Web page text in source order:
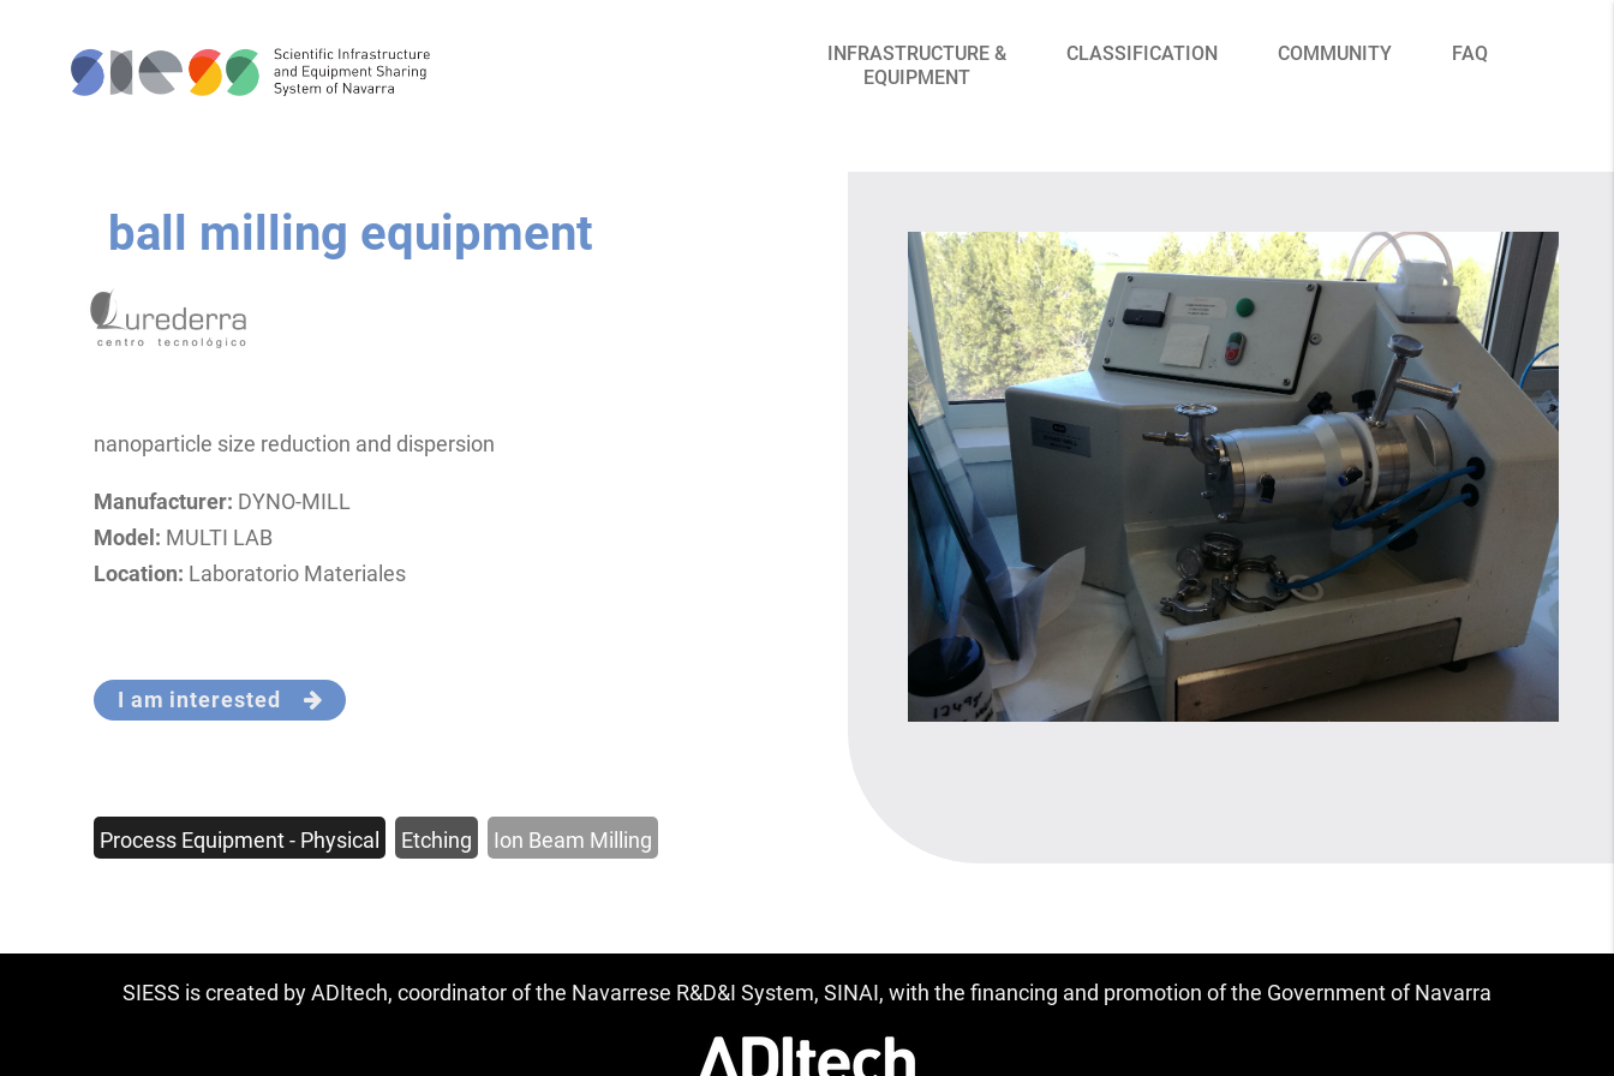
INFRASTRUCTURE &
EQUIPMENT
CLASSIFICATION COMMUNITY FAQ
ball milling equipment
nanoparticle size reduction and dispersion
Manufacturer: DYNO-MILL
Model: MULTI LAB
Location: Laboratorio Materiales
I am interested
Process Equipment - Physical Etching Ion Beam Milling
SIESS is created by ADItech, coordinator of the Navarrese R&D&I System, SINAI, with the financing and promotion of the Government of Navarra